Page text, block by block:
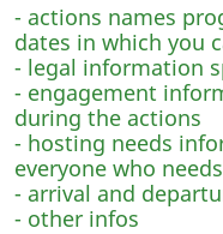
- actions names
dates in which you
- legal information
- engagement
during the actions
- hosting needs
everyone who
- arrival and
- other infos